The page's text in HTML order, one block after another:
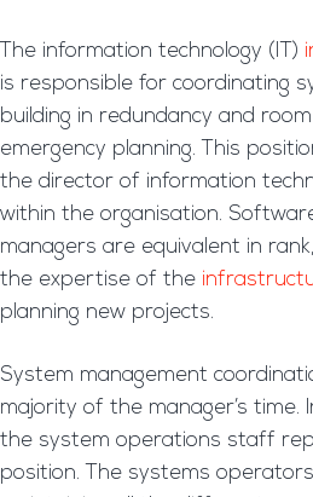
The information technology (IT)
is responsible for coordinating
building in redundancy and
emergency planning. This
the director of information
within the organisation.
managers are equivalent in
the expertise of the
planning new projects.
System management
majority of the manager’s time.
the system operations staff
position. The systems